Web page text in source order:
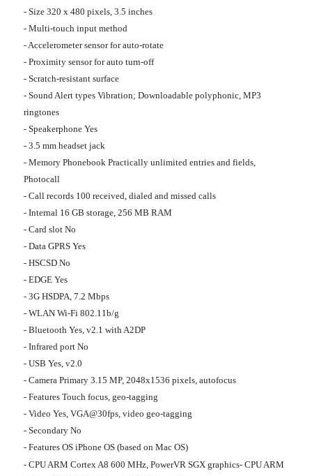
- Size 320 x 480 pixels, 3.5 inches
- Multi-touch input method
- Accelerometer sensor for auto-rotate
- Proximity sensor for auto turn-off
- Scratch-resistant surface
- Sound Alert types Vibration; Downloadable polyphonic, MP3
ringtones
- Speakerphone Yes
- 3.5 mm headset jack
- Memory Phonebook Practically unlimited entries and fields,
Photocall
- Call records 100 received, dialed and missed calls
- Internal 16 GB storage, 256 MB RAM
- Card slot No
- Data GPRS Yes
- HSCSD No
- EDGE Yes
- 3G HSDPA, 7.2 Mbps
- WLAN Wi-Fi 802.11b/g
- Bluetooth Yes, v2.1 with A2DP
- Infrared port No
- USB Yes, v2.0
- Camera Primary 3.15 MP, 2048x1536 pixels, autofocus
- Features Touch focus, geo-tagging
- Video Yes, VGA@30fps, video geo-tagging
- Secondary No
- Features OS iPhone OS (based on Mac OS)
- CPU ARM Cortex A8 600 MHz, PowerVR SGX graphics- CPU ARM